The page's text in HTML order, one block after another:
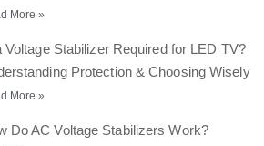
More »
Voltage Stabilizer Required for LED TV?
Protection & Choosing Wisely
More »
Do AC Voltage Stabilizers Work?